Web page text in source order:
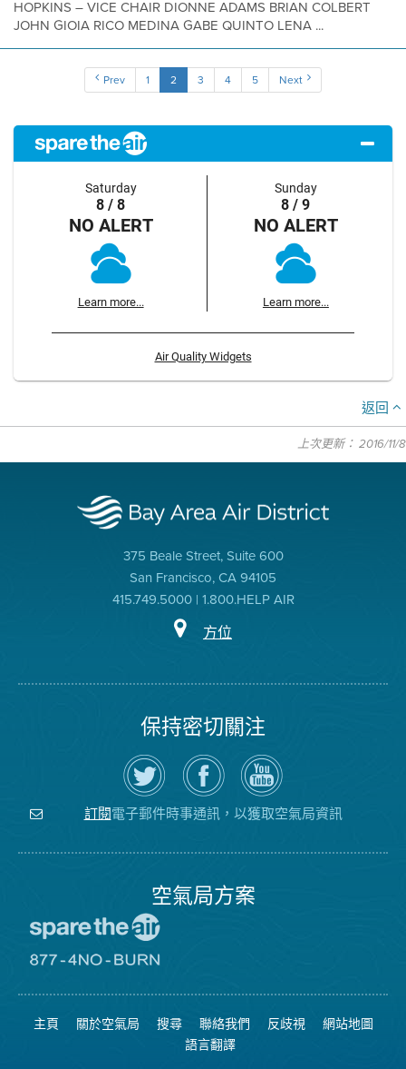
HOPKINS – VICE CHAIR DIONNE ADAMS BRIAN COLBERT
JOHN GIOIA RICO MEDINA GABE QUINTO LENA ...
Prev 1 2 3 4 5 Next
Saturday
8 / 8
NO ALERT
Learn more...
Sunday
8 / 9
NO ALERT
Learn more...
Air Quality Widgets
返回
上次更新： 2016/11/8
375 Beale Street, Suite 600
San Francisco, CA 94105
415.749.5000 | 1.800.HELP AIR
方位
保持密切關注
在
Twitter
上
關
注
空
瀏
覽
氣
局
的
空
氣
局
YouTube
頻
道
訂閱電子郵件時事通訊，以獲取空氣局資訊
空氣局方案
空
日
網
站
8774
可
燃
燒
主頁 關於空氣局 搜尋 聯絡我們 反歧視
網站地圖
語言翻譯